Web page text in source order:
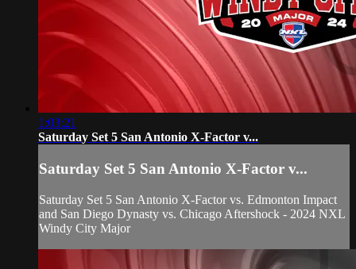
1:03:21
Saturday Set 5 San Antonio X-Factor v...
Saturday Set 5 San Antonio X-Factor v...
Saturday Set 5 San Antonio X-Factor vs. Edmonton Impact
and San Diego Dynasty vs. Chicago Aftershock - 2024 NXL
Windy City Major